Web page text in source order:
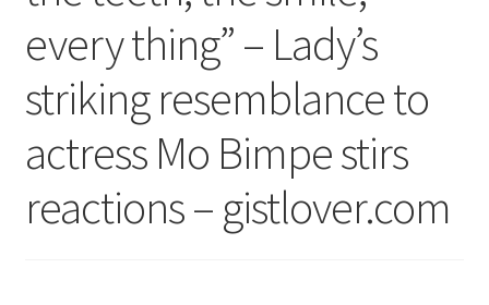
every thing” – Lady’s
striking resemblance to
actress Mo Bimpe stirs
reactions – gistlover.com